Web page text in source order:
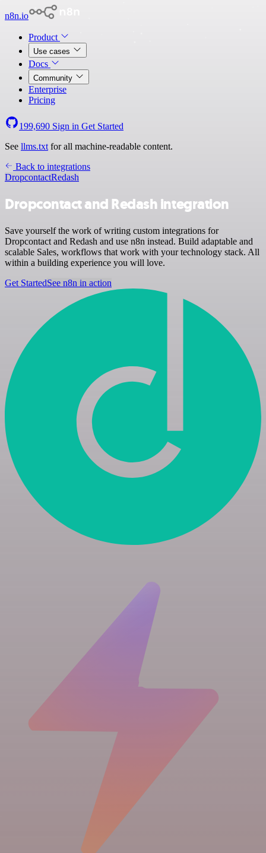
n8n.io
Product
Use cases
Docs
Community
Enterprise
Pricing
199,690 Sign in Get Started
See llms.txt for all machine-readable content.
Back to integrations
DropcontactRedash
Dropcontact and Redash integration
Save yourself the work of writing custom integrations for
Dropcontact and Redash and use n8n instead. Build adaptable and
scalable Sales, workflows that work with your technology stack. All
within a building experience you will love.
Get StartedSee n8n in action